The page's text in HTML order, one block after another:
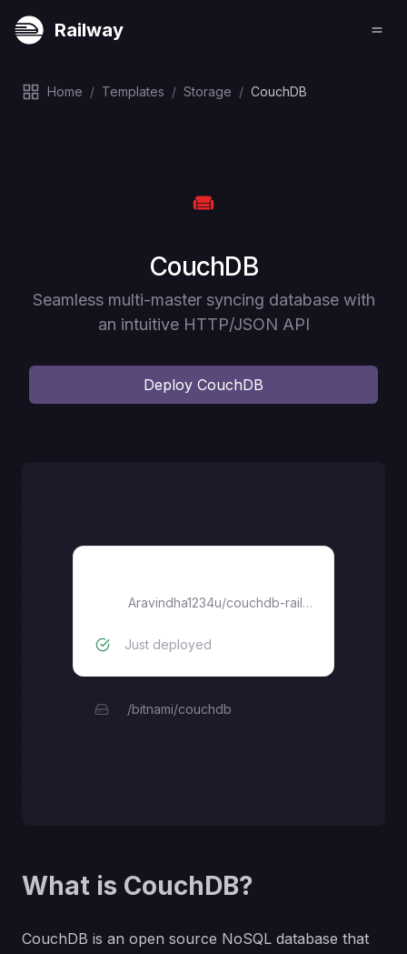
Railway
Home / Templates / Storage / CouchDB
Deploy
CouchDB
Seamless multi-master syncing database with
an intuitive HTTP/JSON API
Deploy CouchDB
Aravindha1234u/couchdb-railway
Just deployed
/bitnami/couchdb
What is CouchDB?
CouchDB is an open source NoSQL database that